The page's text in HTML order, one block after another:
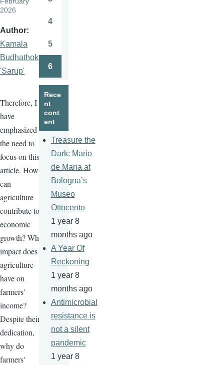
2026
Author
Kamala
Budhathoki
'Sarup'
Therefore, I
have
emphasized
the need to
focus on this
article. How
can
agriculture
contribute to
economic
growth? What
impact does
agriculture
have on
farmers'
income?
Despite their
dedication,
why do
farmers'
4
5
6
Rece
nt
cont
ent
Treasure the
Dark: Mario
de Maria at
Bologna’s
Museo
Ottocento
1 year 8
months ago
A Year Of
Reckoning
1 year 8
months ago
Antimicrobial
resistance is
not a silent
pandemic
1 year 8